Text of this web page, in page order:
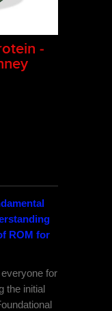
-
ROM for
for
the initial